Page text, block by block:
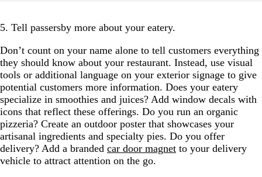
5. Tell passersby more about your eatery.
Don’t count on your name alone to tell customers everything
they should know about your restaurant. Instead, use visual
tools or additional language on your exterior signage to give
potential customers more information. Does your eatery
specialize in smoothies and juices? Add window decals with
icons that reflect these offerings. Do you run an organic
pizzeria? Create an outdoor poster that showcases your
artisanal ingredients and specialty pies. Do you offer
delivery? Add a branded car door magnet to your delivery
vehicle to attract attention on the go.